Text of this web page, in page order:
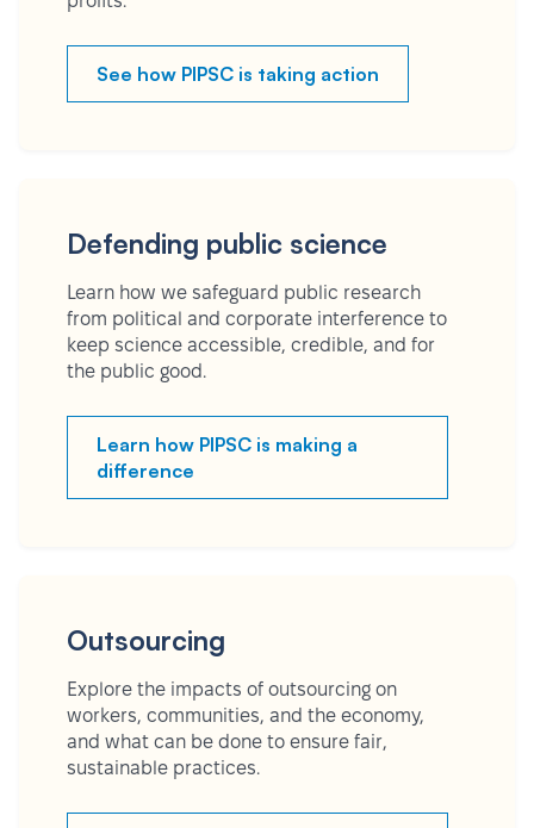
See how PIPSC is taking action
Defending public science
Learn how we safeguard public research
from political and corporate interference to
keep science accessible, credible, and for
the public good.
Learn how PIPSC is making a
difference
Outsourcing
Explore the impacts of outsourcing on
workers, communities, and the economy,
and what can be done to ensure fair,
sustainable practices.